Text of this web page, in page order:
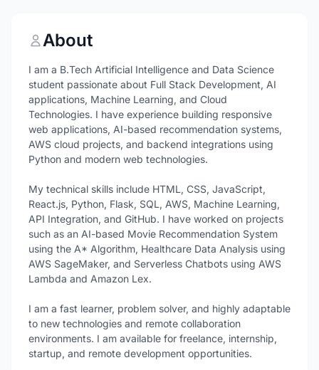
About
I am a B.Tech Artificial Intelligence and Data Science
student passionate about Full Stack Development, AI
applications, Machine Learning, and Cloud
Technologies. I have experience building responsive
web applications, AI-based recommendation systems,
AWS cloud projects, and backend integrations using
Python and modern web technologies.
My technical skills include HTML, CSS, JavaScript,
React.js, Python, Flask, SQL, AWS, Machine Learning,
API Integration, and GitHub. I have worked on projects
such as an AI-based Movie Recommendation System
using the A* Algorithm, Healthcare Data Analysis using
AWS SageMaker, and Serverless Chatbots using AWS
Lambda and Amazon Lex.
I am a fast learner, problem solver, and highly adaptable
to new technologies and remote collaboration
environments. I am available for freelance, internship,
startup, and remote development opportunities.